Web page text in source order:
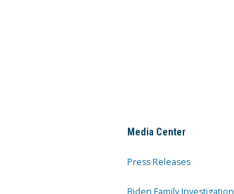
Media Center
Press Releases